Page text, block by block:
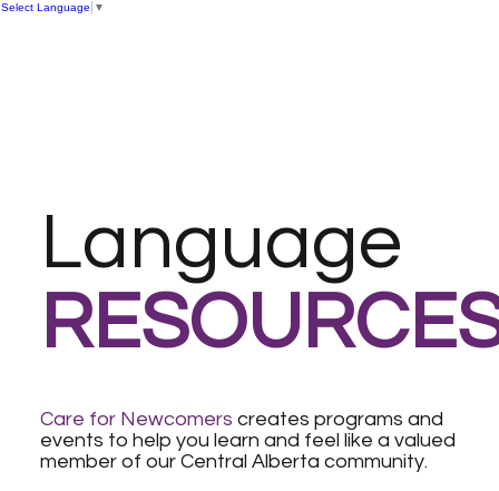
Select Language ▼
Language
Care for Newcomers creates programs and
events to help you learn and feel like a valued
member of our Central Alberta community.